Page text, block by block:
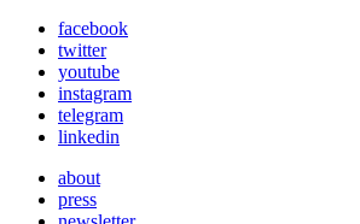
facebook
twitter
youtube
instagram
telegram
linkedin
about
press